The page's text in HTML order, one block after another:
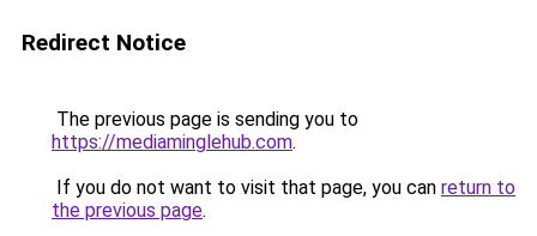
Redirect Notice
The previous page is sending you to
https://mediaminglehub.com.
If you do not want to visit that page, you can return to
the previous page.